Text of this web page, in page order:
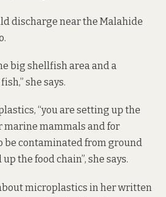
discharge near the Malahide
big shellfish area and a
she says.
“you are setting up the
marine mammals and for
be contaminated from ground
the food chain”, she says.
microplastics in her written